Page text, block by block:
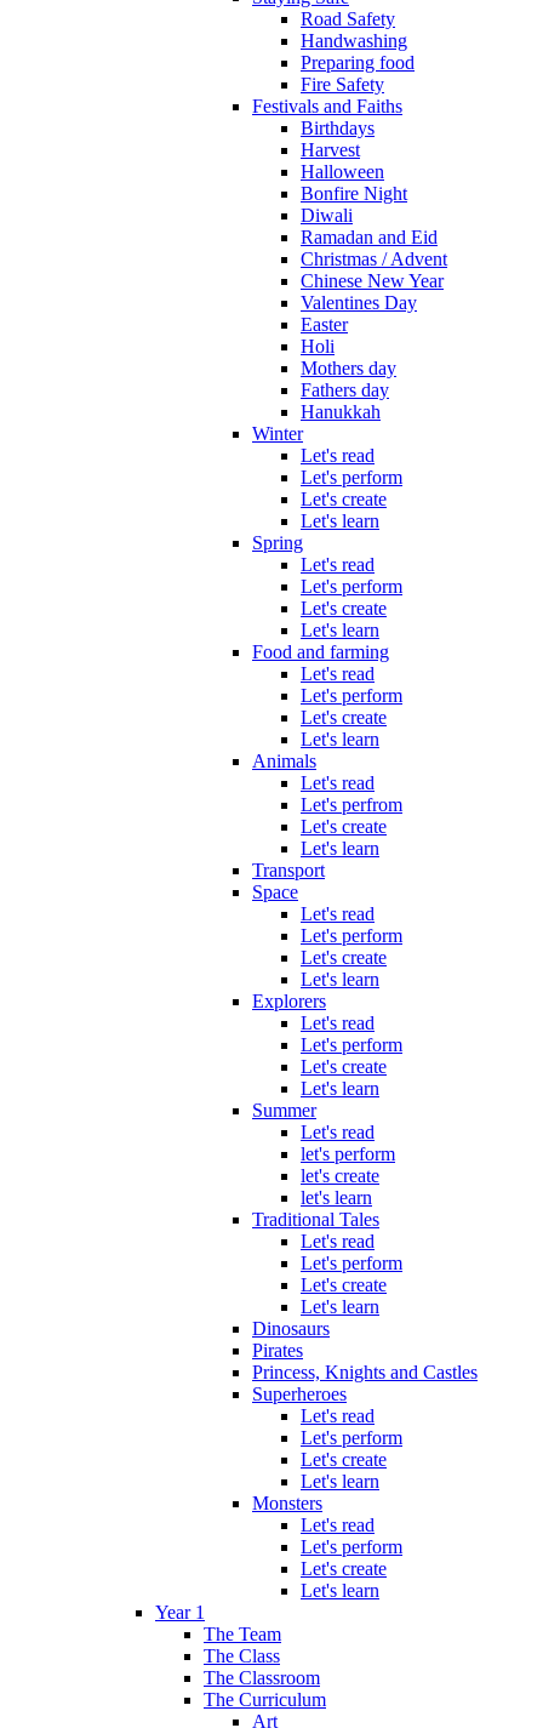
Road Safety
Handwashing
Preparing food
Fire Safety
Festivals and Faiths
Birthdays
Harvest
Halloween
Bonfire Night
Diwali
Ramadan and Eid
Christmas / Advent
Chinese New Year
Valentines Day
Easter
Holi
Mothers day
Fathers day
Hanukkah
Winter
Let's read
Let's perform
Let's create
Let's learn
Spring
Let's read
Let's perform
Let's create
Let's learn
Food and farming
Let's read
Let's perform
Let's create
Let's learn
Animals
Let's read
Let's perfrom
Let's create
Let's learn
Transport
Space
Let's read
Let's perform
Let's create
Let's learn
Explorers
Let's read
Let's perform
Let's create
Let's learn
Summer
Let's read
let's perform
let's create
let's learn
Traditional Tales
Let's read
Let's perform
Let's create
Let's learn
Dinosaurs
Pirates
Princess, Knights and Castles
Superheroes
Let's read
Let's perform
Let's create
Let's learn
Monsters
Let's read
Let's perform
Let's create
Let's learn
Year 1
The Team
The Class
The Classroom
The Curriculum
Art